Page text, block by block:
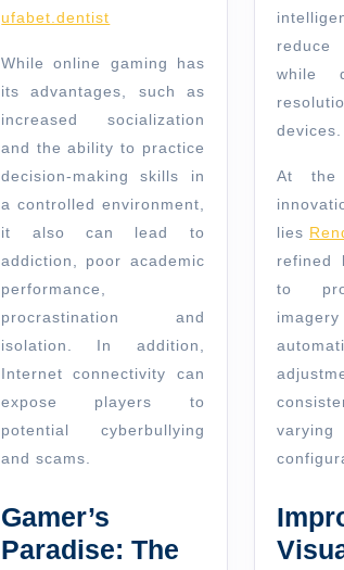
ufabet.dentist
While online gaming has
its advantages, such as
increased socialization
and the ability to practice
decision-making skills in
a controlled environment,
it also can lead to
addiction, poor academic
performance,
procrastination and
isolation. In addition,
Internet connectivity can
expose players to
potential cyberbullying
and scams.
Gamer’s
Paradise: The
reduce
while
devices.
At
lies
refined
to